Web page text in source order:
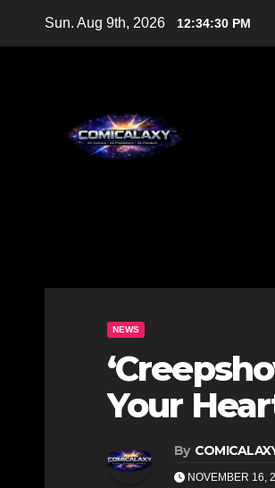
Sun. Aug 9th, 2026 12:34:31 PM
NEWS
Your
By
NOVEMBER 16,